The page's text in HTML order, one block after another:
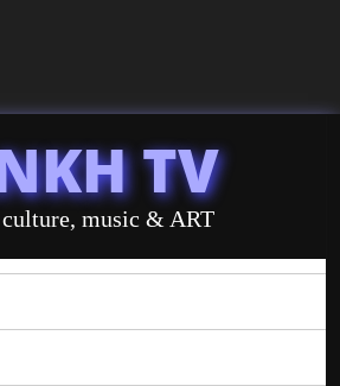
TV
culture, music & ART